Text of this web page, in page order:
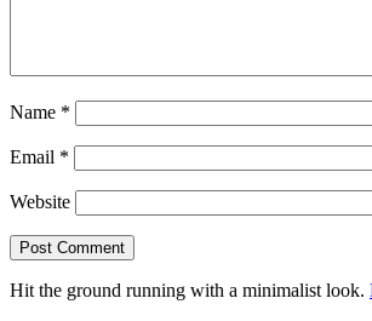
Name *
Email *
Website
Hit the ground running with a minimalist look.